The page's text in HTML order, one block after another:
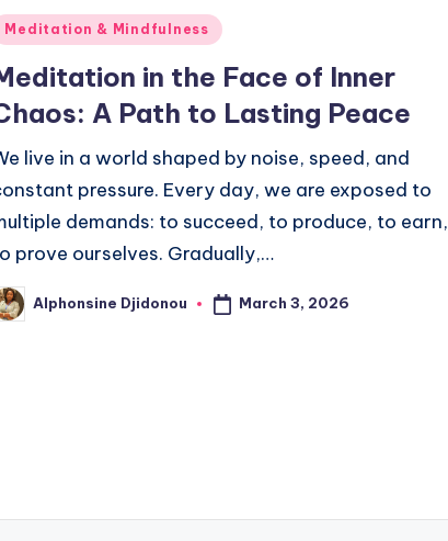
Meditation & Mindfulness
in the Face of Inner
A Path to Lasting Peace
live in a world shaped by noise, speed, and
pressure. Every day, we are exposed to
demands: to succeed, to produce, to earn,
prove ourselves. Gradually,…
Alphonsine Djidonou March 3, 2026